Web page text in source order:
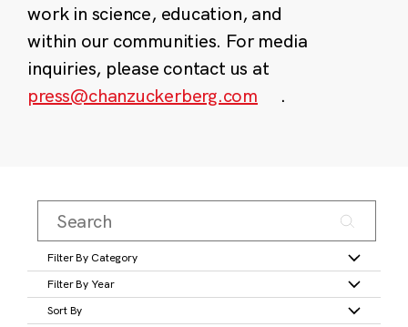
work in science, education, and
within our communities. For media
inquiries, please contact us at
press@chanzuckerberg.com
.
Filter By Category
Filter By Year
Sort By